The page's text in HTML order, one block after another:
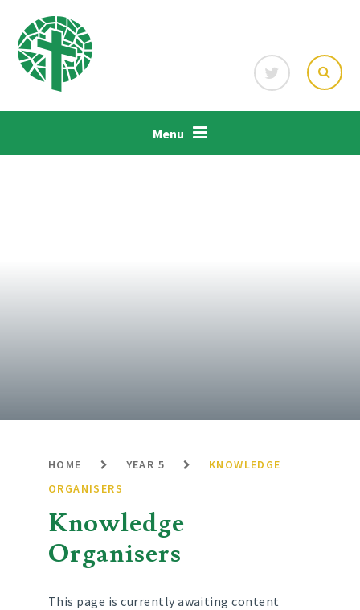
Menu
HOME YEAR 5
KNOWLEDGE
ORGANISERS
Knowledge
Organisers
This page is currently awaiting content